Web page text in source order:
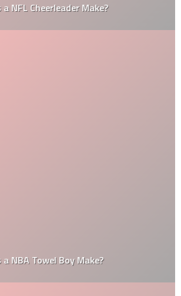
NFL Cheerleader Make?
a NBA Towel Boy Make?